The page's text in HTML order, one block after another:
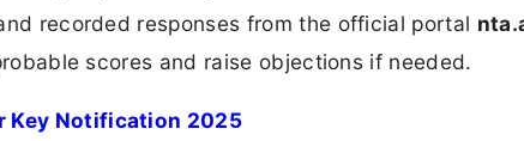
recorded responses from the official portal
scores and raise objections if needed.
Key Notification 2025